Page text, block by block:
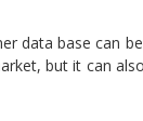
data base can
but it can